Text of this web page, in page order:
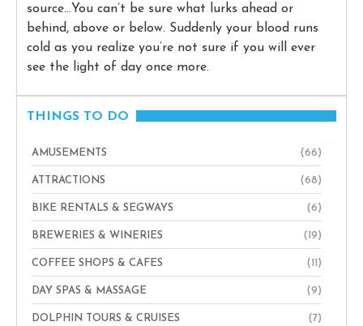
source…You can’t be sure what lurks ahead or
behind, above or below. Suddenly your blood runs
cold as you realize you’re not sure if you will ever
see the light of day once more.
THINGS TO DO
AMUSEMENTS (66)
ATTRACTIONS (68)
BIKE RENTALS & SEGWAYS (6)
BREWERIES & WINERIES (19)
COFFEE SHOPS & CAFES (11)
DAY SPAS & MASSAGE (9)
DOLPHIN TOURS & CRUISES (7)